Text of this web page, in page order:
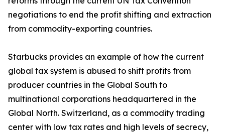
negotiations to end the profit shifting and extraction
from commodity-exporting countries.
Starbucks provides an example of how the current
global tax system is abused to shift profits from
producer countries in the Global South to
multinational corporations headquartered in the
Global North. Switzerland, as a commodity trading
center with low tax rates and high levels of secrecy,